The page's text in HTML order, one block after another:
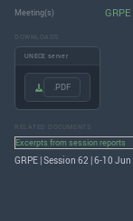
Meeting(s)
DOWNLOADS
UNECE server
.PDF
RELATED DOCUMENTS
Excerpts from session reports
GRPE | Session 62 | 6-10 Jun